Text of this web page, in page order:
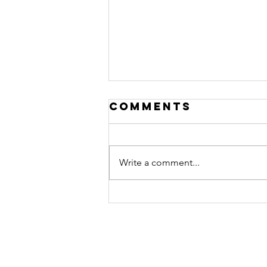
EP156: Building
Comments
Write a comment...